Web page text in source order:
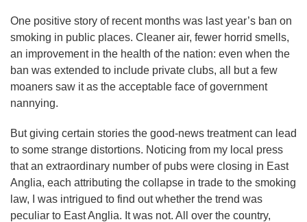
One positive story of recent months was last year’s ban on
smoking in public places. Cleaner air, fewer horrid smells,
an improvement in the health of the nation: even when the
ban was extended to include private clubs, all but a few
moaners saw it as the acceptable face of government
nannying.
But giving certain stories the good-news treatment can lead
to some strange distortions. Noticing from my local press
that an extraordinary number of pubs were closing in East
Anglia, each attributing the collapse in trade to the smoking
law, I was intrigued to find out whether the trend was
peculiar to East Anglia. It was not. All over the country,